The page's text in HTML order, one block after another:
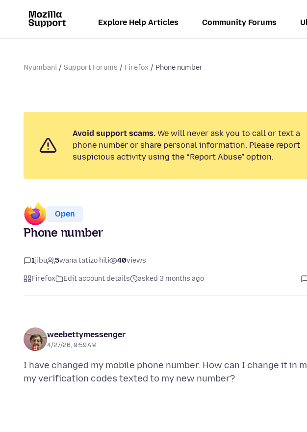
Explore Help Articles Community Forums
Nyumbani Support Forums Firefox Phone number
Avoid support scams. We will never ask you to call or text a
phone number or share personal information. Please report
suspicious activity using the “Report Abuse” option.
Open
Phone number
1jibu 5wana tatizo hili 40views
Firefox Edit account details asked 3 months ago
weebettymessenger
4/27/26, 9:59 AM
I have changed my mobile phone number. How can I change it in